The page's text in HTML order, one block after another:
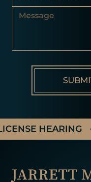
HEARING